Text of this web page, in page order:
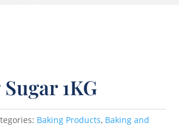
1KG
Baking Products, Baking and